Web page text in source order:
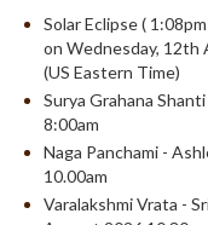
Solar Eclipse (
on Wednesday, 12th
(US Eastern Time)
Surya Grahana
8:00am
Naga Panchami -
10.00am
Varalakshmi Vrata -